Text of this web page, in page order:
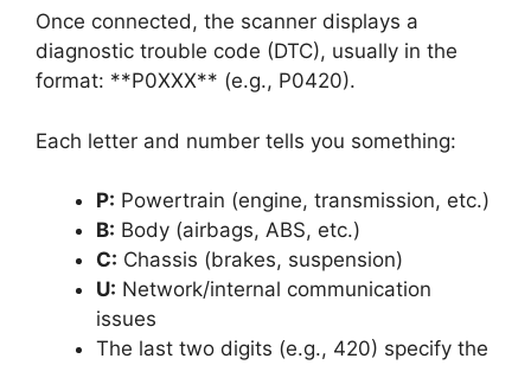
Once connected, the scanner displays a
diagnostic trouble code (DTC), usually in the
format: **P0XXX** (e.g., P0420).
Each letter and number tells you something:
P: Powertrain (engine, transmission, etc.)
B: Body (airbags, ABS, etc.)
C: Chassis (brakes, suspension)
U: Network/internal communication
issues
The last two digits (e.g., 420) specify the